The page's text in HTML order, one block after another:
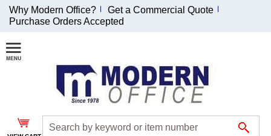
Join Our Email
List and
Receive an
Exclusive
Discount!
Why Modern Office?
Get a Commercial Quote
Purchase Orders Accepted